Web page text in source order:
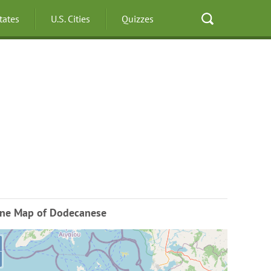
U.S. Cities Quizzes
Map of Dodecanese